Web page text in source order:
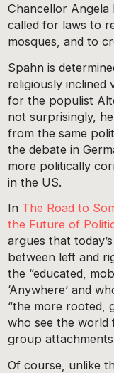
Chancellor Angela
called for laws to
mosques, and to
Spahn is
religiously inclined
for the populist
not surprisingly,
from the same
the debate in
more politically
in the US.
In The Road to
the Future of
argues that
between left and
the “educated,
‘Anywhere’ and
“the more rooted,
who see the world
group attachments
Of course, unlike